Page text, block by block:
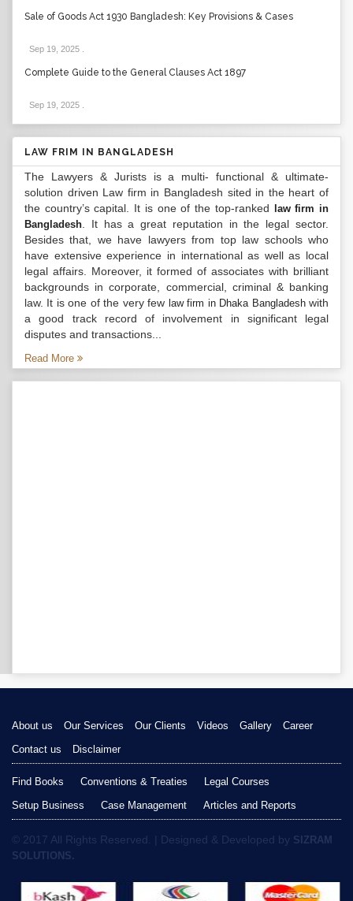
Sale of Goods Act 1930 Bangladesh: Key Provisions & Cases
Sep 19, 2025
Complete Guide to the General Clauses Act 1897
Sep 19, 2025
LAW FRIM IN BANGLADESH
The Lawyers & Jurists is a multi- functional & ultimate-
solution driven Law firm in Bangladesh sited in the heart of
the country’s capital. It is one of the top-ranked
law firm in
Bangladesh . It has a great reputation in the legal sector.
Besides that, we have lawyers from top law schools who
have extensive experience in international as well as local
legal affairs. Moreover, it formed of associates with brilliant
backgrounds in corporate, commercial, criminal & banking
law. It is one of the very few law firm in Dhaka Bangladeshwith
a good track record of involvement in significant legal
disputes and transactions...
Read More
About us Our Services Our Clients Videos Gallery
Career
Contact us
Disclaimer
Find Books Conventions & Treaties
Legal Courses
Setup Business
Case Management Articles and Reports
© 2017 All Rights Reserved. | Designed & Developed by SIZRAM
SOLUTIONS.